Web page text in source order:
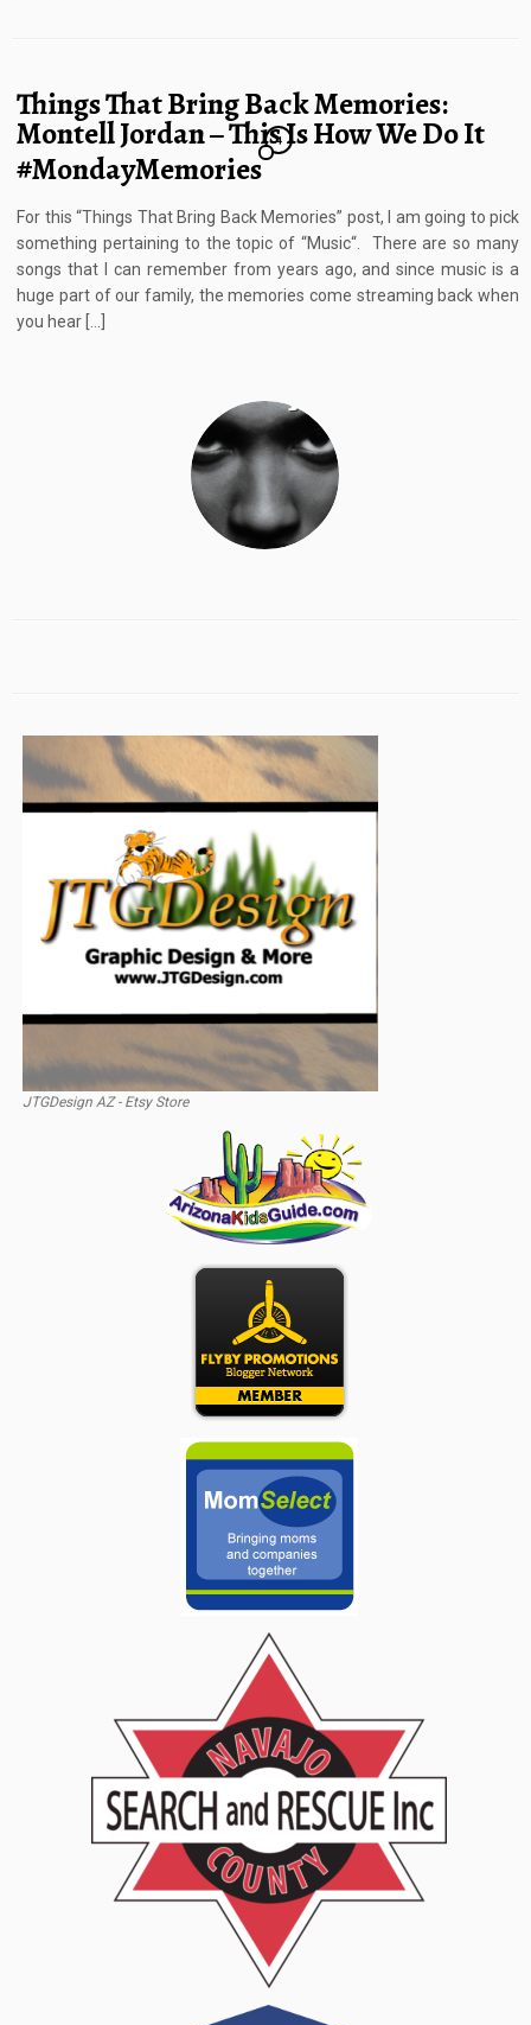
Things That Bring Back Memories:
Montell Jordan – This Is How We Do It
#MondayMemories
4
For this “Things That Bring Back Memories” post, I am going to pick
something pertaining to the topic of “Music“. There are so many
songs that I can remember from years ago, and since music is a
huge part of our family, the memories come streaming back when
you hear […]
JTGDesign AZ - Etsy Store